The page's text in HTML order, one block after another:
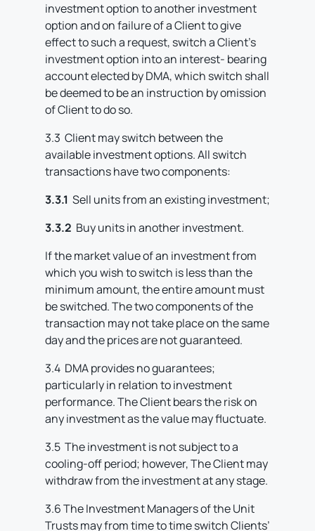
investment option to another investment
option and on failure of a Client to give
effect to such a request, switch a Client’s
investment option into an interest- bearing
account elected by DMA, which switch shall
be deemed to be an instruction by omission
of Client to do so.
3.3 Client may switch between the
available investment options. All switch
transactions have two components:
3.3.1 Sell units from an existing investment;
3.3.2 Buy units in another investment.
If the market value of an investment from
which you wish to switch is less than the
minimum amount, the entire amount must
be switched. The two components of the
transaction may not take place on the same
day and the prices are not guaranteed.
3.4 DMA provides no guarantees;
particularly in relation to investment
performance. The Client bears the risk on
any investment as the value may fluctuate.
3.5 The investment is not subject to a
cooling-off period; however, The Client may
withdraw from the investment at any stage.
3.6 The Investment Managers of the Unit
Trusts may from time to time switch Clients’